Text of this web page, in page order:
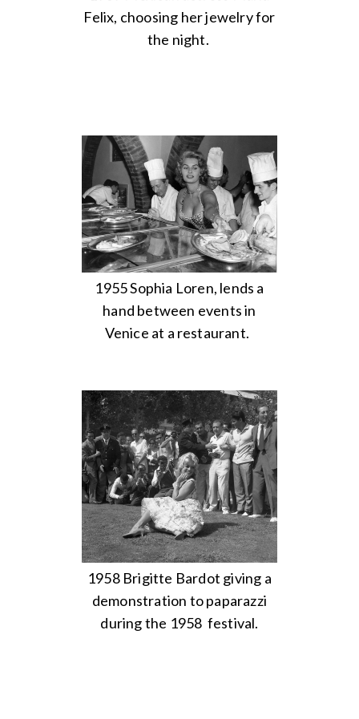
Felix, choosing her jewelry for
the night.
1955 Sophia Loren, lends a
hand between events in
Venice at a restaurant.
1958 Brigitte Bardot giving a
demonstration to paparazzi
during the 1958 festival.